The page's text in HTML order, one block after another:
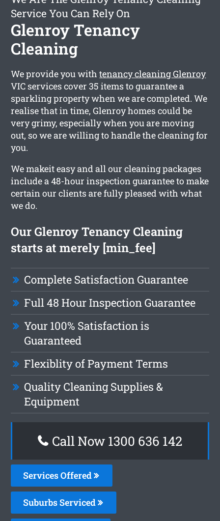
Service You Can Rely On
Glenroy Tenancy
Cleaning
We provide you withtenancy cleaning Glenroy
VIC services cover 35 items to guarantee a
sparkling property when we are completed. We
realise that in time, Glenroy homes could be
very grimy, especially when you are moving
out, so we are willing to handle the cleaning for
you.
We makeit easy and all our cleaning packages
include a 48-hour inspection guarantee to make
certain our clients are fully pleased with what
we do.
Our Glenroy Tenancy Cleaning
starts at merely [min_fee]
Complete Satisfaction Guarantee
Full 48 Hour Inspection Guarantee
Your 100% Satisfaction is
Guaranteed
Flexiblity of Payment Terms
Quality Cleaning Supplies &
Equipment
Call Now 1300 636 142
Services Offered
Suburbs Serviced